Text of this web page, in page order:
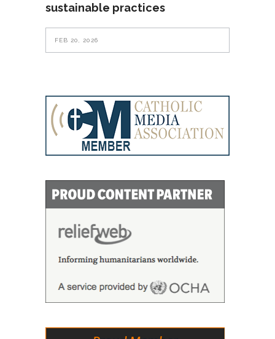
sustainable practices
FEB 20, 2026